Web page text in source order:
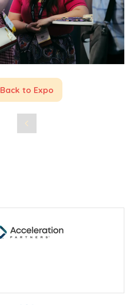
Back to Expo
(opens
a
new